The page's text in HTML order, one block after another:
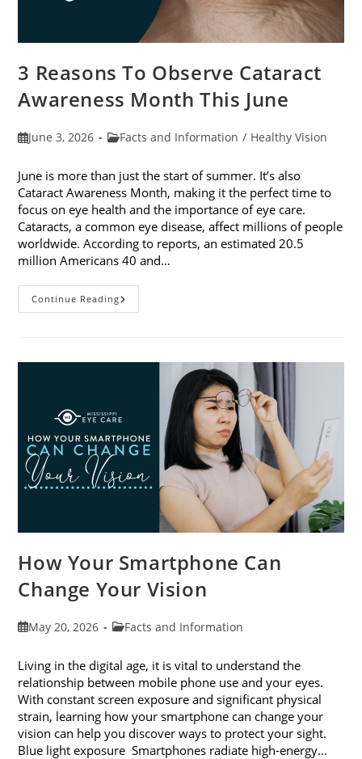
3 Reasons To Observe Cataract
Awareness Month This June
PostJune 3, 2026
PostFacts and Information / Healthy Vision
June is more than just the start of summer. It’s also
Cataract Awareness Month, making it the perfect time to
focus on eye health and the importance of eye care.
Cataracts, a common eye disease, affect millions of people
worldwide. According to reports, an estimated 20.5
million Americans 40 and…
Continue Reading3
Reasons
Month
How Your Smartphone Can
Change Your Vision
PostMay 20, 2026
PostFacts and Information
Living in the digital age, it is vital to understand the
relationship between mobile phone use and your eyes.
With constant screen exposure and significant physical
strain, learning how your smartphone can change your
vision can help you discover ways to protect your sight.
Blue light exposure Smartphones radiate high-energy…